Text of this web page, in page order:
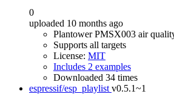
0
uploaded 10 months ago
Plantower PMSX003 air
Supports all targets
License: MIT
Includes 2 examples
Downloaded 34 times
espressif/esp_playlist v0.5.1~1